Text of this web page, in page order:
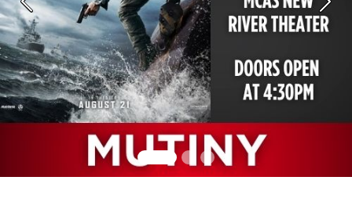
Previous Next